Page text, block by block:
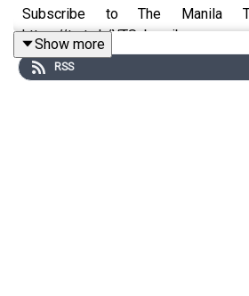
Subscribe to The Manila
https://tmt.ph/YTSubscribe
Show more
RSS